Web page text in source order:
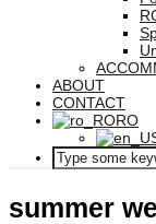
ABOUT
CONTACT
RO
summer